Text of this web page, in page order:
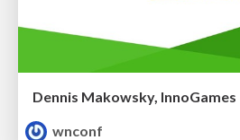
Dennis Makowsky, InnoGames
wnconf